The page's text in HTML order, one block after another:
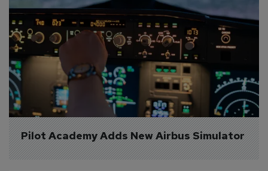
Pilot Academy Adds New Airbus Simulator